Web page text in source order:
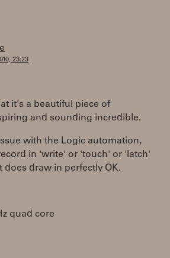
23:23
it's a beautiful piece of
and sounding incredible.
with the Logic automation,
in 'write' or 'touch' or 'latch'
does draw in perfectly OK.
quad core